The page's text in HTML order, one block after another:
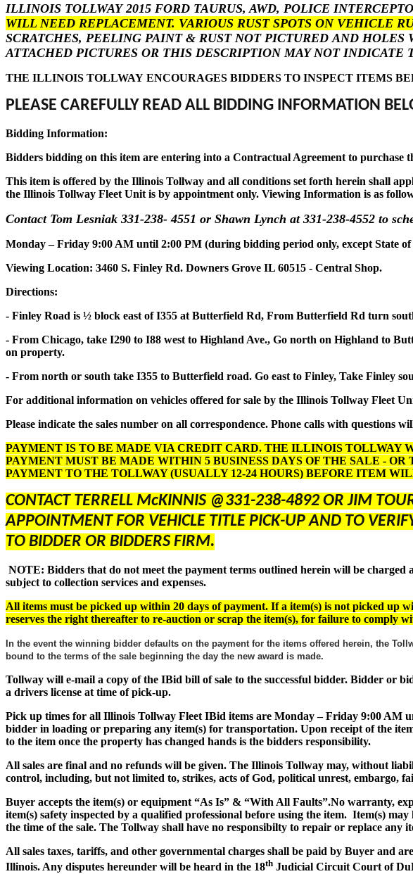
ILLINOIS TOLLWAY 2015 FORD TAURUS, AWD, POLICE
WILL NEED REPLACEMENT. VARIOUS RUST SPOTS ON VEHICLE
SCRATCHES, PEELING PAINT & RUST NOT PICTURED AND
ATTACHED PICTURES OR THIS DESCRIPTION MAY NOT
THE ILLINOIS TOLLWAY ENCOURAGES BIDDERS TO INSPECT ITEMS
PLEASE CAREFULLY READ ALL BIDDING INFORMATION
Bidding Information:
Bidders bidding on this item are entering into a Contractual Agreement to purchase
This item is offered by the Illinois Tollway and all conditions set forth herein shall
the Illinois Tollway Fleet Unit is by appointment only. Viewing Information is as
Contact Tom Lesniak 331-238- 4551 or Shawn Lynch at 331-238-4552 to
Monday – Friday 9:00 AM until 2:00 PM (during bidding period only, except State
Viewing Location: 3460 S. Finley Rd. Downers Grove IL 60515 - Central Shop.
Directions:
- Finley Road is ½ block east of I355 at Butterfield Rd, From Butterfield Rd turn
- From Chicago, take I290 to I88 west to Highland Ave., Go north on Highland to
on property.
- From north or south take I355 to Butterfield road. Go east to Finley, Take Finley
For additional information on vehicles offered for sale by the Illinois Tollway Fleet
Please indicate the sales number on all correspondence. Phone calls with questions
PAYMENT IS TO BE MADE VIA CREDIT CARD. THE ILLINOIS TOLLWAY
PAYMENT MUST BE MADE WITHIN 5 BUSINESS DAYS OF THE SALE -
PAYMENT TO THE TOLLWAY (USUALLY 12-24 HOURS) BEFORE ITEM
CONTACT TERRELL McKINNIS @331-238-4892 OR JIM
APPOINTMENT FOR VEHICLE TITLE PICK-UP AND TO
TO BIDDER OR BIDDERS FIRM.
NOTE: Bidders that do not meet the payment terms outlined herein will be
subject to collection services and expenses.
All items must be picked up within 20 days of payment. If a item(s) is not picked up
reserves the right thereafter to re-auction or scrap the item(s), for failure to comply
In the event the winning bidder defaults on the payment for the items offered herein, the
bound to the terms of the sale beginning the day the new award is made.
Tollway will e-mail a copy of the IBid bill of sale to the successful bidder. Bidder or
a drivers license at time of pick-up.
Pick up times for all Illinois Tollway Fleet IBid items are Monday – Friday 9:00 AM
bidder in loading or preparing any item(s) for transportation. Upon receipt of the
to the item once the property has changed hands is the bidders responsibility.
All sales are final and no refunds will be given. The Illinois Tollway may, without
control, including, but not limited to, strikes, acts of God, political unrest, embargo,
Buyer accepts the item(s) or equipment “As Is” & “With All Faults”.No warranty,
item(s) safety inspected by a qualified professional before using the item. Item(s)
the time of the sale. The Tollway shall have no responsibilty to repair or replace any
All sales taxes, tariffs, and other governmental charges shall be paid by Buyer and
Illinois. Any disputes hereunder will be heard in the 18th Judicial Circuit Court of